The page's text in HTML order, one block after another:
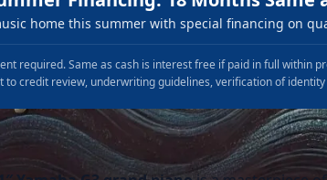
home this summer with special financing on
required. Same as cash is interest free if paid in full within
to credit review, underwriting guidelines, verification of